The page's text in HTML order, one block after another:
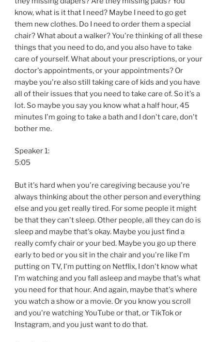
know, what is it that I need? Maybe I need to go get
them new clothes. Do I need to order them a special
chair? What about a walker? You're thinking of all these
things that you need to do, and you also have to take
care of yourself. What about your prescriptions, or your
doctor's appointments, or your appointments? Or
maybe you're also still taking care of kids and you have
all of their issues that you need to take care of. So it's a
lot. So maybe you say you know what a half hour, 45
minutes I'm going to take a bath and I don't care, don't
bother me.
Speaker 1:
5:05
But it's hard when you're caregiving because you're
always thinking about the other person and everything
else and you get really tired. For some people it might
be that they can't sleep. Other people, all they can do is
sleep and maybe that's okay. Maybe you just find a
really comfy chair or your bed. Maybe you go up there
early to bed or you sit in the chair and you're like I'm
putting on TV, I'm putting on Netflix, I don't know what
I'm watching and you fall asleep and maybe that's what
you need for that hour. And again, maybe that's where
you watch a show or a movie. Or you know you scroll
and you're watching YouTube or that, or TikTok or
Instagram, and you just want to do that.